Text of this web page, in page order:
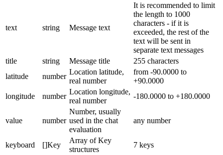
text string Message text
It is recommended to limit
the length to 1000
characters - if it is
exceeded, the rest of the
text will be sent in
separate text messages
title
string Message title
255 characters
latitude
number
Location latitude,
real number
from -90.0000 to
+90.0000
longitude
number
Location longitude,
real number
-180.0000 to +180.0000
value number
Number, usually
used in the chat
evaluation
any number
keyboard []Key
Array of Key
structures
7 keys